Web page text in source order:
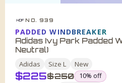
HDF NO. 939
PADDED WINDBREAKER
Adidas Ivy Park Padded
Neutral)
Adidas SizeL New
$225was
$250 10% off